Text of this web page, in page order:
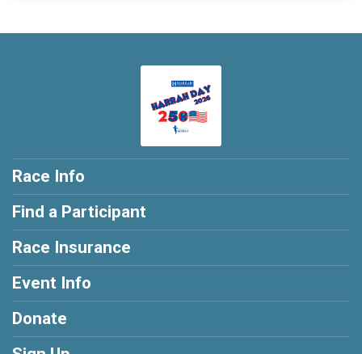
Race Info
Find a Participant
Race Insurance
Event Info
Donate